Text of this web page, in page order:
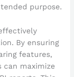
purpose.
By ensuring
features,
can maximize